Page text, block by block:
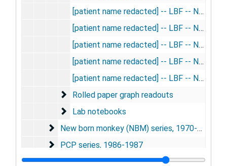
[patient name redacted] -- LBF -- Na24, 1956
[patient name redacted] -- LBF -- Na24, 1956
[patient name redacted] -- LBF -- Na24, 1956
[patient name redacted] -- LBF -- Na24, 1956
[patient name redacted] -- LBF -- Na24, 1956
Rolled paper graph readouts
Rolled paper graph readouts
Lab notebooks
Lab notebooks
New born monkey (NBM) series
New born monkey (NBM) series, 1970-1979, 1983-1989
PCP series
PCP series, 1986-1987
PT series
PT series, 1949-1950, 1979-1987